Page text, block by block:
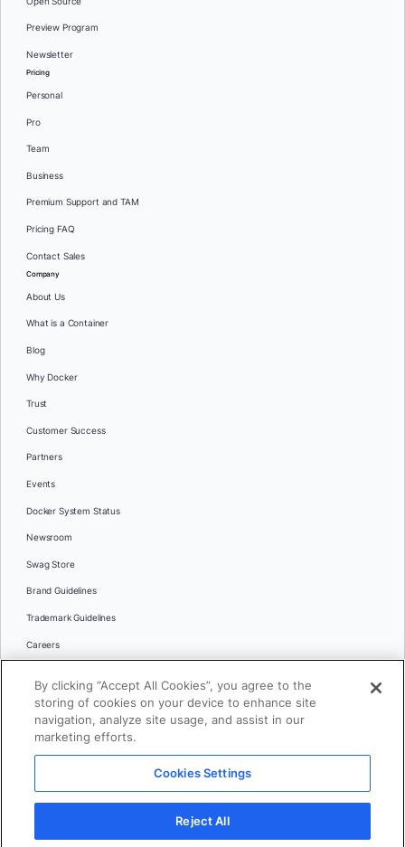
Preview Program
Newsletter
Pricing
Personal
Pro
Team
Business
Premium Support and TAM
Pricing FAQ
Contact Sales
Company
About Us
What is a Container
Blog
Why Docker
Trust
Customer Success
Partners
Events
Docker System Status
Newsroom
Swag Store
Brand Guidelines
Trademark Guidelines
Careers
Languages
日本語
© 2026 Docker Inc. All rights reserved
Terms of Use Privacy Legal
By clicking “Accept All Cookies”, you agree to the
storing of cookies on your device to enhance site
navigation, analyze site usage, and assist in our
marketing efforts.
Cookies Settings
Reject All